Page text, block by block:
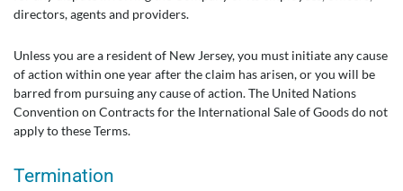
directors, agents and providers.
Unless you are a resident of New Jersey, you must initiate any cause
of action within one year after the claim has arisen, or you will be
barred from pursuing any cause of action. The United Nations
Convention on Contracts for the International Sale of Goods do not
apply to these Terms.
Termination